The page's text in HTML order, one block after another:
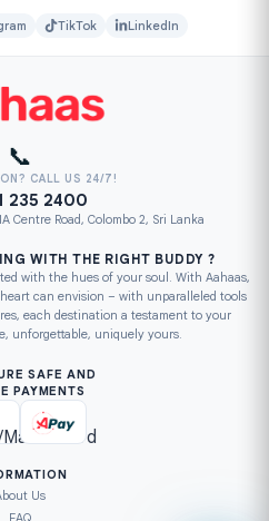
TikTok LinkedIn
📞
CALL US 24/7!
235 2400
Centre Road, Colombo 2, Sri Lanka
WITH THE RIGHT BUDDY ?
with the hues of your soul. With Aahaas,
can envision – with unparalleled tools
each destination a testament to your
unforgettable, uniquely yours.
SAFE AND
PAYMENTS
Us
FAQ